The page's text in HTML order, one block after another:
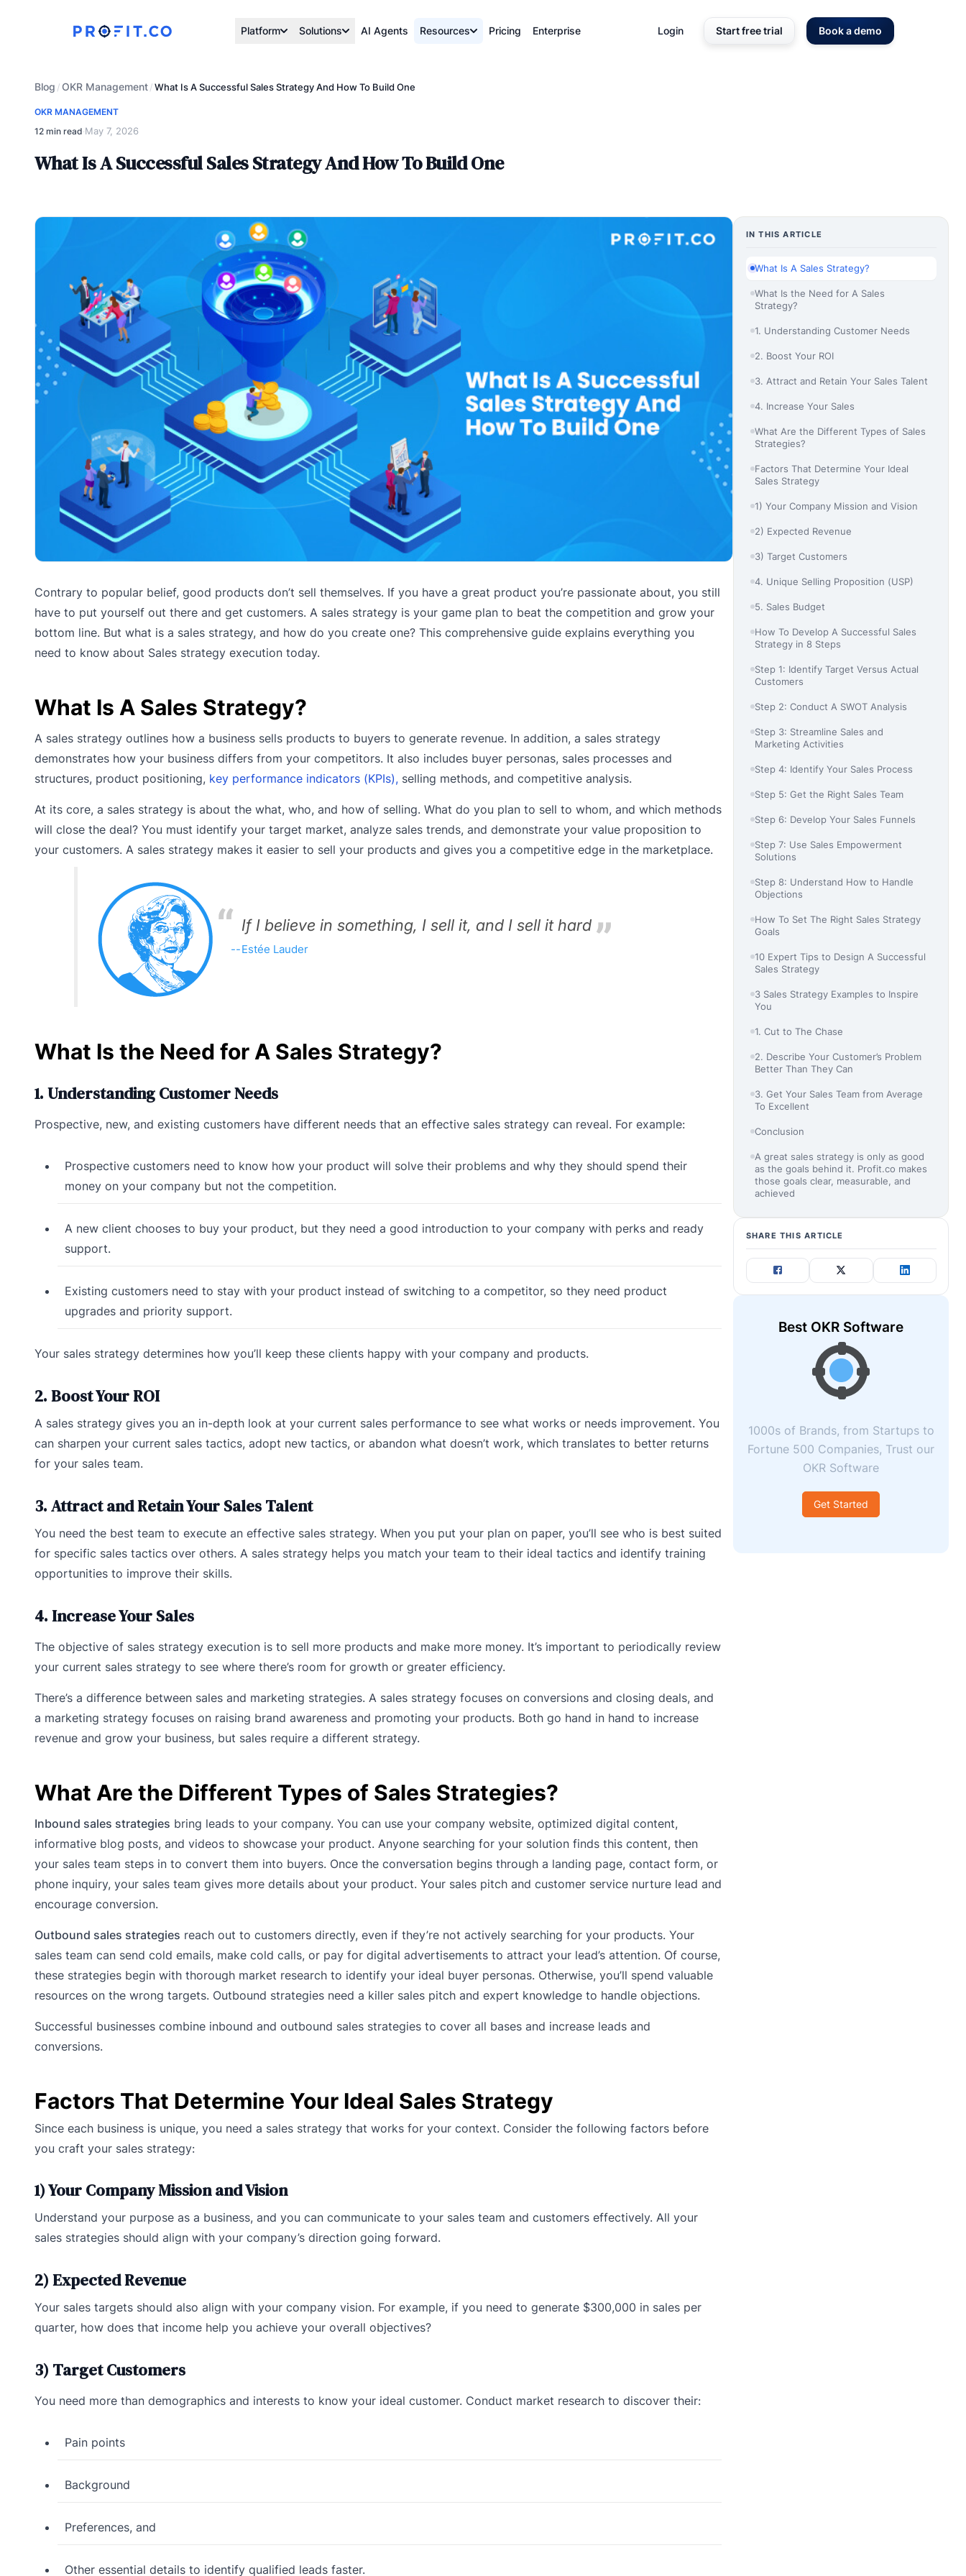
Platform Solutions AI Agents Resources Pricing Enterprise Login Start free trial Book a demo
Blog /OKR Management/What Is A Successful Sales Strategy And How To Build One
OKR MANAGEMENT
12 min read·May 7, 2026
What Is A Successful Sales Strategy And How To Build One
Contrary to popular belief, good products don’t sell themselves. If you have a great product you’re passionate about, you still
have to put yourself out there and get customers. A sales strategy is your game plan to beat the competition and grow your
bottom line. But what is a sales strategy, and how do you create one? This comprehensive guide explains everything you
need to know about Sales strategy execution today.
What Is A Sales Strategy?
A sales strategy outlines how a business sells products to buyers to generate revenue. In addition, a sales strategy
demonstrates how your business differs from your competitors. It also includes buyer personas, sales processes and
structures, product positioning, key performance indicators (KPIs), selling methods, and competitive analysis.
At its core, a sales strategy is about the what, who, and how of selling. What do you plan to sell to whom, and which methods
will close the deal? You must identify your target market, analyze sales trends, and demonstrate your value proposition to
your customers. A sales strategy makes it easier to sell your products and gives you a competitive edge in the marketplace.
If I believe in something, I sell it, and I sell it hard
Estée Lauder
What Is the Need for A Sales Strategy?
1. Understanding Customer Needs
Prospective, new, and existing customers have different needs that an effective sales strategy can reveal. For example:
Prospective customers need to know how your product will solve their problems and why they should spend their
money on your company but not the competition.
A new client chooses to buy your product, but they need a good introduction to your company with perks and ready
support.
Existing customers need to stay with your product instead of switching to a competitor, so they need product
upgrades and priority support.
Your sales strategy determines how you’ll keep these clients happy with your company and products.
2. Boost Your ROI
A sales strategy gives you an in-depth look at your current sales performance to see what works or needs improvement. You
can sharpen your current sales tactics, adopt new tactics, or abandon what doesn’t work, which translates to better returns
for your sales team.
3. Attract and Retain Your Sales Talent
You need the best team to execute an effective sales strategy. When you put your plan on paper, you’ll see who is best suited
for specific sales tactics over others. A sales strategy helps you match your team to their ideal tactics and identify training
opportunities to improve their skills.
4. Increase Your Sales
The objective of sales strategy execution is to sell more products and make more money. It’s important to periodically review
your current sales strategy to see where there’s room for growth or greater efficiency.
There’s a difference between sales and marketing strategies. A sales strategy focuses on conversions and closing deals, and
a marketing strategy focuses on raising brand awareness and promoting your products. Both go hand in hand to increase
revenue and grow your business, but sales require a different strategy.
What Are the Different Types of Sales Strategies?
Inbound sales strategies bring leads to your company. You can use your company website, optimized digital content,
informative blog posts, and videos to showcase your product. Anyone searching for your solution finds this content, then
your sales team steps in to convert them into buyers. Once the conversation begins through a landing page, contact form, or
phone inquiry, your sales team gives more details about your product. Your sales pitch and customer service nurture lead and
encourage conversion.
Outbound sales strategies reach out to customers directly, even if they’re not actively searching for your products. Your
sales team can send cold emails, make cold calls, or pay for digital advertisements to attract your lead’s attention. Of course,
these strategies begin with thorough market research to identify your ideal buyer personas. Otherwise, you’ll spend valuable
resources on the wrong targets. Outbound strategies need a killer sales pitch and expert knowledge to handle objections.
Successful businesses combine inbound and outbound sales strategies to cover all bases and increase leads and
conversions.
Factors That Determine Your Ideal Sales Strategy
Since each business is unique, you need a sales strategy that works for your context. Consider the following factors before
you craft your sales strategy:
1) Your Company Mission and Vision
Understand your purpose as a business, and you can communicate to your sales team and customers effectively. All your
sales strategies should align with your company’s direction going forward.
2) Expected Revenue
Your sales targets should also align with your company vision. For example, if you need to generate $300,000 in sales per
quarter, how does that income help you achieve your overall objectives?
3) Target Customers
You need more than demographics and interests to know your ideal customer. Conduct market research to discover their:
Pain points
Background
Preferences, and
Other essential details to identify qualified leads faster.
IN THIS ARTICLE
What Is A Sales Strategy?
What Is the Need for A Sales
Strategy?
1. Understanding Customer Needs
2. Boost Your ROI
3. Attract and Retain Your Sales Talent
4. Increase Your Sales
What Are the Different Types of Sales
Strategies?
Factors That Determine Your Ideal
Sales Strategy
1) Your Company Mission and Vision
2) Expected Revenue
3) Target Customers
4. Unique Selling Proposition (USP)
5. Sales Budget
How To Develop A Successful Sales
Strategy in 8 Steps
Step 1: Identify Target Versus Actual
Customers
Step 2: Conduct A SWOT Analysis
Step 3: Streamline Sales and
Marketing Activities
Step 4: Identify Your Sales Process
Step 5: Get the Right Sales Team
Step 6: Develop Your Sales Funnels
Step 7: Use Sales Empowerment
Solutions
Step 8: Understand How to Handle
Objections
How To Set The Right Sales Strategy
Goals
10 Expert Tips to Design A Successful
Sales Strategy
3 Sales Strategy Examples to Inspire
You
1. Cut to The Chase
2. Describe Your Customer’s Problem
Better Than They Can
3. Get Your Sales Team from Average
To Excellent
Conclusion
A great sales strategy is only as good
as the goals behind it. Profit.co makes
those goals clear, measurable, and
achieved
SHARE THIS ARTICLE
Best OKR Software
1000s of Brands, from Startups to
Fortune 500 Companies, Trust our
OKR Software
Get Started